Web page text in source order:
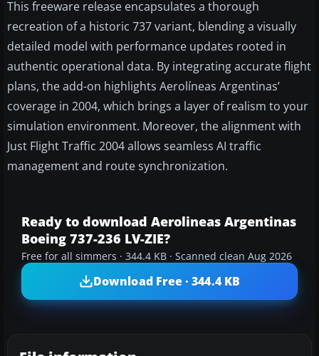
This freeware release encapsulates a thorough
recreation of a historic 737 variant, blending a visually
detailed model with performance updates rooted in
authentic operational data. By integrating accurate flight
plans, the add-on highlights Aerolíneas Argentinas’
coverage in 2004, which brings a layer of realism to your
simulation environment. Moreover, the alignment with
Just Flight Traffic 2004 allows seamless AI traffic
management and route synchronization.
Ready to download Aerolineas Argentinas
Boeing 737-236 LV-ZIE?
Free for all simmers · 344.4 KB · Scanned clean Aug 2026
Download Free · 344.4 KB